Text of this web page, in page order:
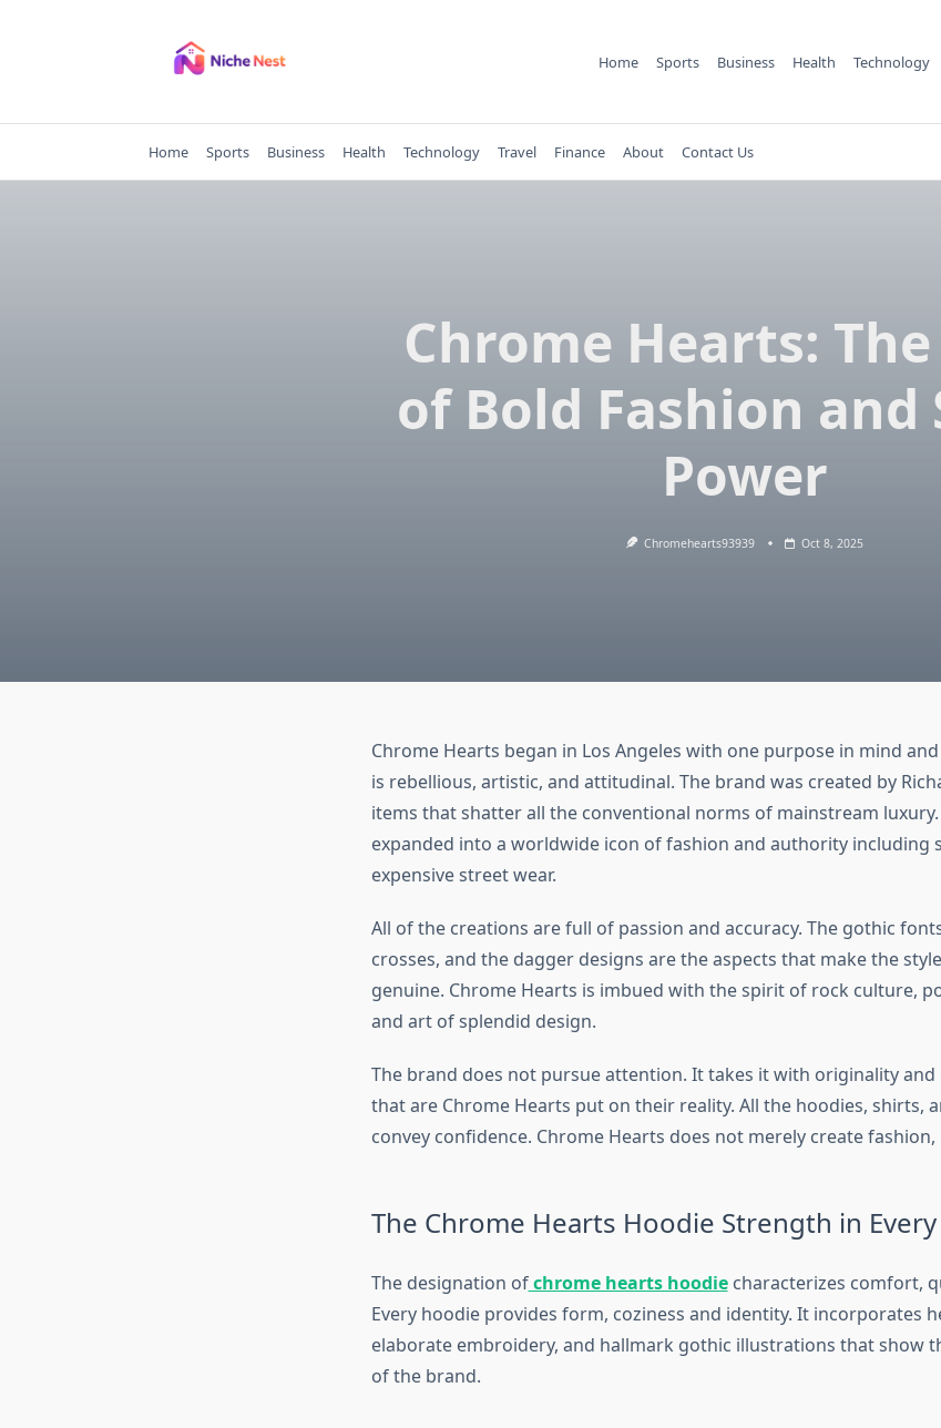
Home Sports Business Health Technology
Home Sports Business Health Technology Travel Finance About Contact Us
Chrome Hearts:
of Bold Fashion and
Power
Chromehearts93939 Oct 8, 2025
Chrome Hearts began in Los Angeles with one purpose in mind
is rebellious, artistic, and attitudinal. The brand was created by
items that shatter all the conventional norms of mainstream
expanded into a worldwide icon of fashion and authority including
expensive street wear.
All of the creations are full of passion and accuracy. The gothic
crosses, and the dagger designs are the aspects that make the
genuine. Chrome Hearts is imbued with the spirit of rock culture,
and art of splendid design.
The brand does not pursue attention. It takes it with originality
that are Chrome Hearts put on their reality. All the hoodies, shirts,
convey confidence. Chrome Hearts does not merely create
The Chrome Hearts Hoodie Strength in
The designation ofchrome hearts hoodiecharacterizes comfort,
Every hoodie provides form, coziness and identity. It incorporates
elaborate embroidery, and hallmark gothic illustrations that show
of the brand.